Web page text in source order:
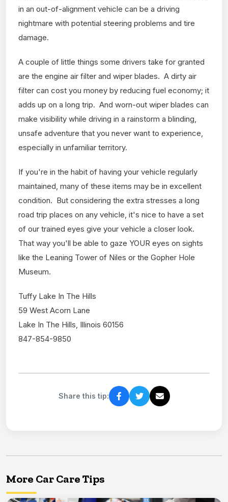
in an out-of-alignment vehicle can be a driving
nightmare with potential steering problems and tire
damage.
A couple of little things some drivers take for granted
are the engine air filter and wiper blades. A dirty air
filter can cost you money by reducing fuel economy; it
adds up on a long trip. And worn-out wiper blades can
make visibility while driving in a rainstorm a blinding,
unsafe adventure that you never want to experience,
especially in unfamiliar territory.
If you're in the habit of having your vehicle regularly
maintained, many of these items may be in excellent
condition. But considering the extra stresses a long
road trip places on any vehicle, it's nice to have a set
of our trained eyes give your vehicle a closer look.
That way you'll be able to gaze YOUR eyes on sights
like the Leaning Tower of Niles or the Gopher Hole
Museum.
Tuffy Lake In The Hills
59 West Acorn Lane
Lake In The Hills, Illinois 60156
847-854-9850
Share this tip:
More Car Care Tips